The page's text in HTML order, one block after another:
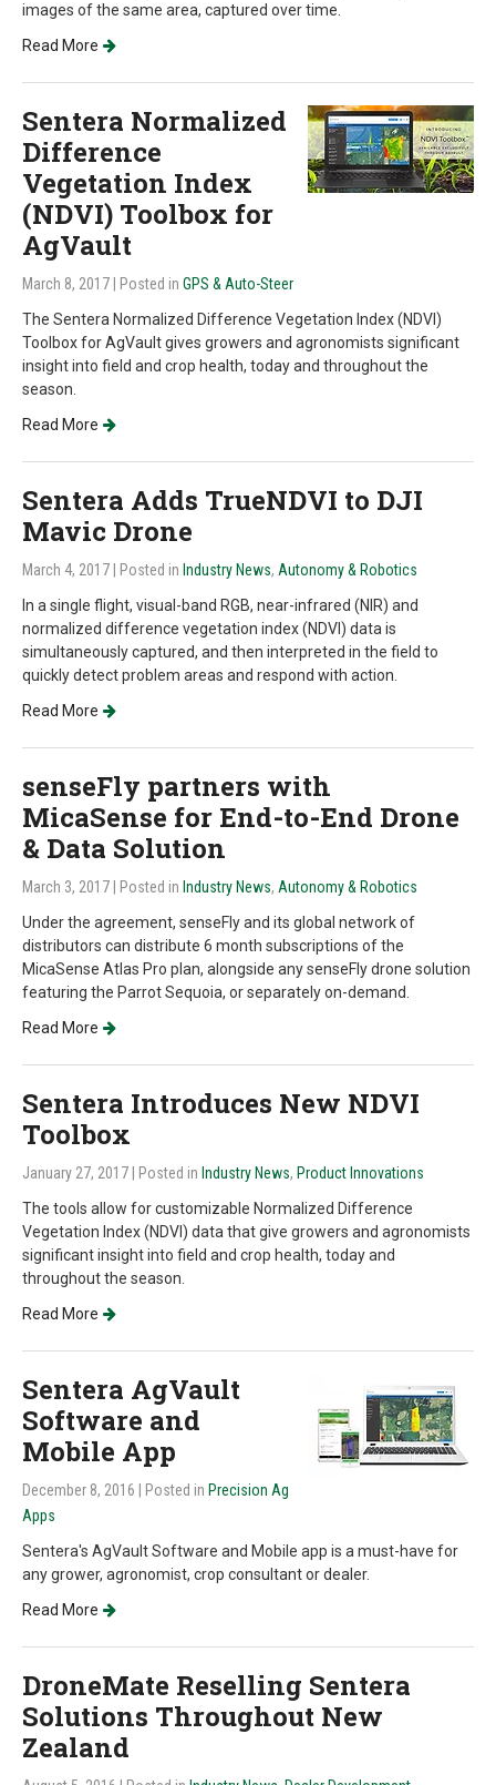
images of the same area, captured over time.
Read More
Sentera Normalized
Difference
Vegetation Index
(NDVI) Toolbox for
AgVault
March 8, 2017 | Posted in GPS & Auto-Steer
The Sentera Normalized Difference Vegetation Index (NDVI)
Toolbox for AgVault gives growers and agronomists significant
insight into field and crop health, today and throughout the
season.
Read More
Sentera Adds TrueNDVI to DJI
Mavic Drone
March 4, 2017 | Posted in Industry News, Autonomy & Robotics
In a single flight, visual-band RGB, near-infrared (NIR) and
normalized difference vegetation index (NDVI) data is
simultaneously captured, and then interpreted in the field to
quickly detect problem areas and respond with action.
Read More
senseFly partners with
MicaSense for End-to-End Drone
& Data Solution
March 3, 2017 | Posted in Industry News, Autonomy & Robotics
Under the agreement, senseFly and its global network of
distributors can distribute 6 month subscriptions of the
MicaSense Atlas Pro plan, alongside any senseFly drone solution
featuring the Parrot Sequoia, or separately on-demand.
Read More
Sentera Introduces New NDVI
Toolbox
January 27, 2017 | Posted in Industry News, Product Innovations
The tools allow for customizable Normalized Difference
Vegetation Index (NDVI) data that give growers and agronomists
significant insight into field and crop health, today and
throughout the season.
Read More
Sentera AgVault
Software and
Mobile App
December 8, 2016 | Posted in Precision Ag
Apps
Sentera's AgVault Software and Mobile app is a must-have for
any grower, agronomist, crop consultant or dealer.
Read More
DroneMate Reselling Sentera
Solutions Throughout New
Zealand